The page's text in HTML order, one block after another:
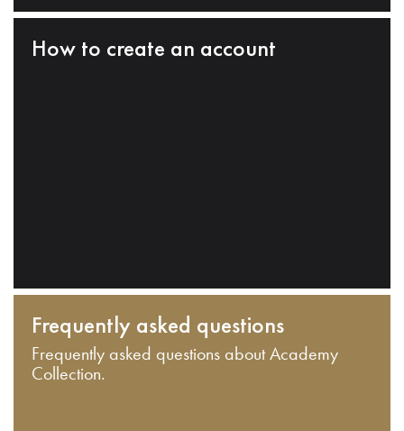
How to create an account
Frequently asked questions
Frequently asked questions about Academy
Collection.